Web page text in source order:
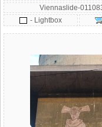
Viennaslide-
- Lightbox